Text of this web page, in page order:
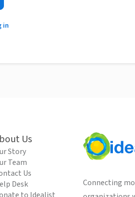
in
Us
Story
Team
Us
Desk
Connecting